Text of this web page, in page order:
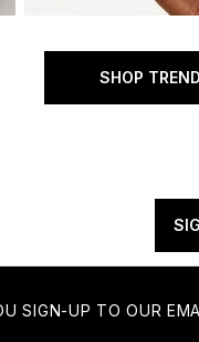
SHOP
SIGN-UP TO OUR